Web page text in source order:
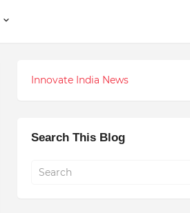
Innovate India News
Search This Blog